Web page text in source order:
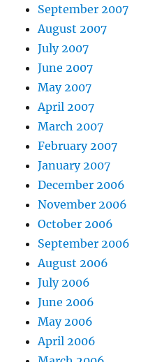
September 2007
August 2007
July 2007
June 2007
May 2007
April 2007
March 2007
February 2007
January 2007
December 2006
November 2006
October 2006
September 2006
August 2006
July 2006
June 2006
May 2006
April 2006